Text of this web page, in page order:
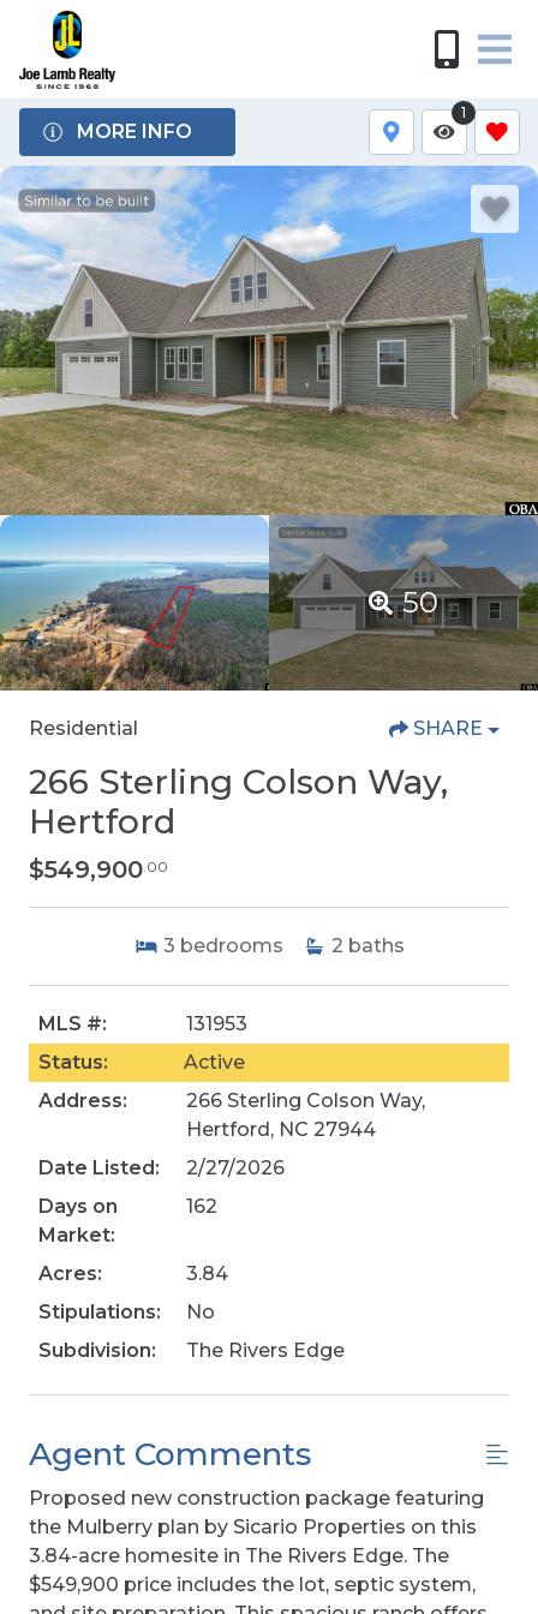
MORE INFO
1
50
Residential SHARE
266 Sterling Colson Way,
Hertford
$549,900 .00
3 bedrooms 2 baths
MLS #:
131953
Status:
Active
Address:
266 Sterling Colson Way,
Hertford, NC 27944
Date Listed:
2/27/2026
Days on
Market:
162
Acres:
3.84
Stipulations:
No
Subdivision:
The Rivers Edge
Agent Comments
Proposed new construction package featuring
the Mulberry plan by Sicario Properties on this
3.84-acre homesite in The Rivers Edge. The
$549,900 price includes the lot, septic system,